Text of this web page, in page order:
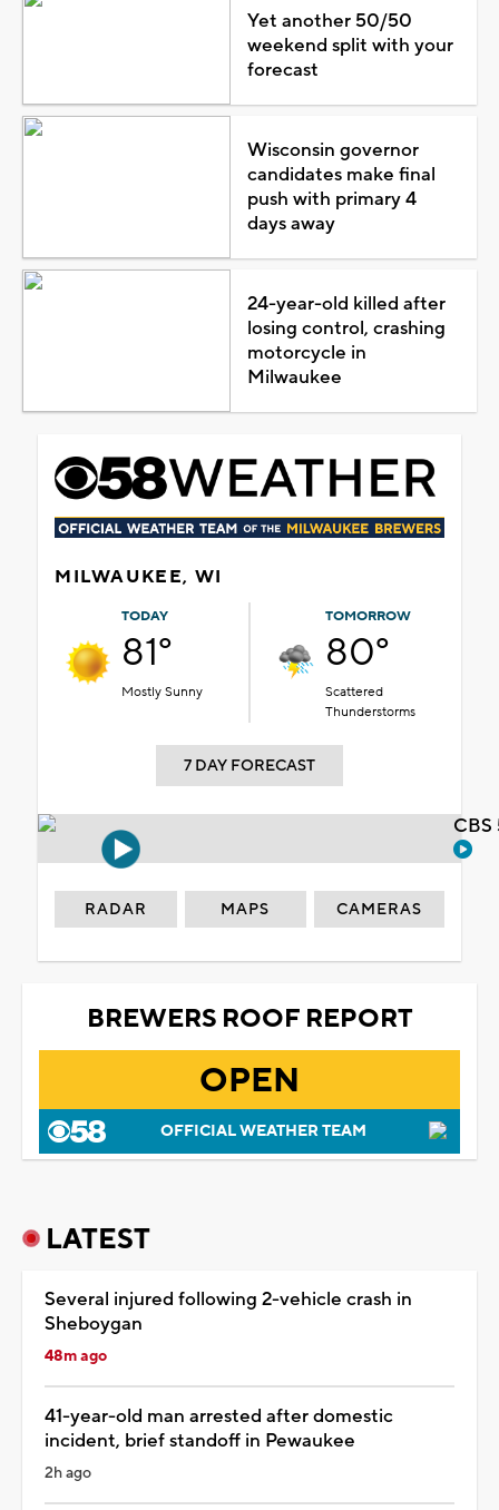
Yet another 50/50
weekend split with your
forecast
Wisconsin governor
candidates make final
push with primary 4
days away
24-year-old killed after
losing control, crashing
motorcycle in
Milwaukee
MILWAUKEE, WI
TODAY
81°
Mostly Sunny
TOMORROW
80°
Scattered
Thunderstorms
7 DAY FORECAST
RADAR MAPS CAMERAS
BREWERS ROOF REPORT
OPEN
OFFICIAL WEATHER TEAM
LATEST
Several injured following 2-vehicle crash in
Sheboygan
48m ago
41-year-old man arrested after domestic
incident, brief standoff in Pewaukee
2h ago